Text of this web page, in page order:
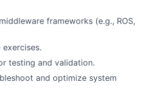
frameworks (e.g., ROS,
testing and validation.
and optimize system